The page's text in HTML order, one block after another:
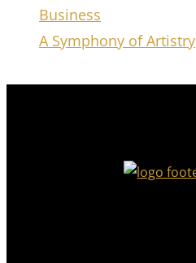
Business
A Symphony of Artistry